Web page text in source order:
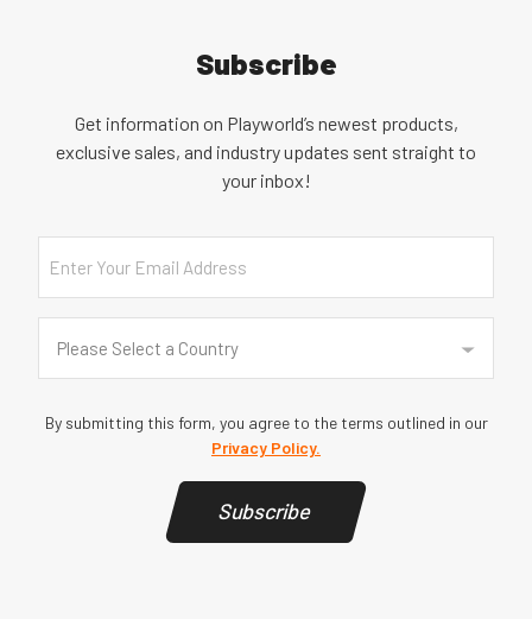
Subscribe
Get information on Playworld’s newest products,
exclusive sales, and industry updates sent straight to
your inbox!
Email
Country
Please Select a Country
By submitting this form, you agree to the terms outlined in our
Privacy Policy.
Subscribe